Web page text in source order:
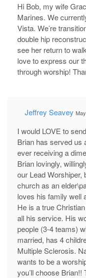
Hi Bob, my wife
Marines. We
Vista. We’re
double hip
see her return to
love to express our
through worship!
Jeffrey Seavey
I would LOVE to
Brian has served us
ever receiving a
Brian lovingly,
our Lead
church as an
loves his family well
He is a true
all his service. His
people (3-4 teams)
married, has 4
Multiple Sclerosis.
wants to be a
you’ll choose